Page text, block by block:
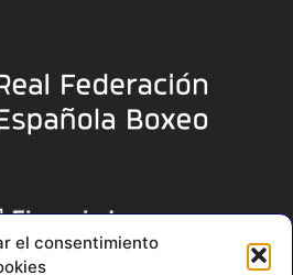
el consentimiento